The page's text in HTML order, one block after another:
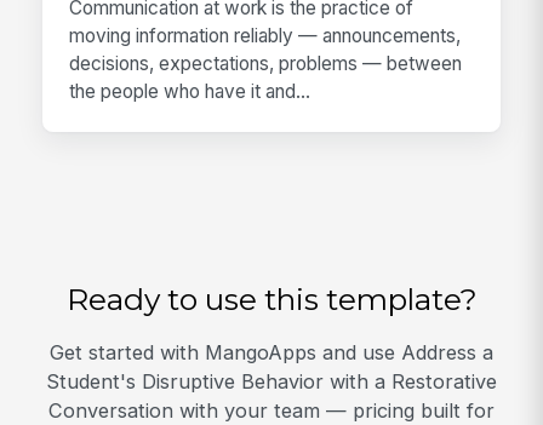
Communication at work is the practice of
moving information reliably — announcements,
decisions, expectations, problems — between
the people who have it and...
Ready to use this template?
Get started with MangoApps and use Address a
Student's Disruptive Behavior with a Restorative
Conversation with your team — pricing built for